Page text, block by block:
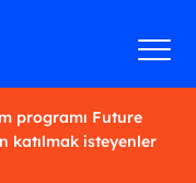
programı Future
katılmak isteyenler